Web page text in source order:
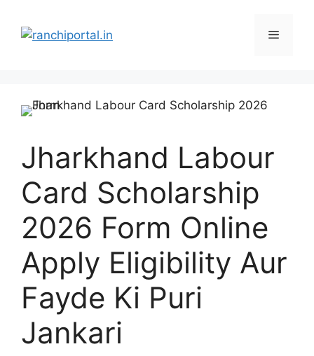
Jharkhand Labour
Card Scholarship
2026 Form Online
Apply Eligibility Aur
Fayde Ki Puri
Jankari